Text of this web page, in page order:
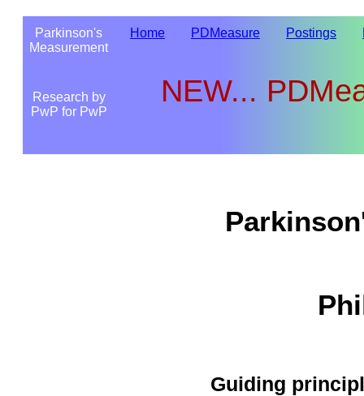
Parkinson's
Measurement
Home PDMeasure Postings
Research by
PwP for PwP
NEW...
Guiding